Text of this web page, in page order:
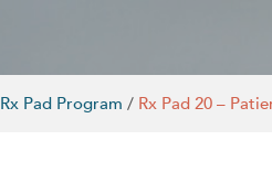
Rx Pad Program / Rx Pad 20 –